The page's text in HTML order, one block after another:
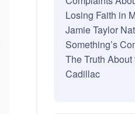
Losing Faith in
Jamie Taylor
Something’s
The Truth
Cadillac